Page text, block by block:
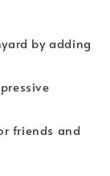
by adding
friends and